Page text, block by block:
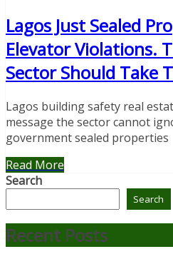
Lagos Just Sealed
Elevator Violations.
Sector Should Take
Lagos building safety real
message the sector cannot
government sealed properties
Read More
Search
Search
Recent Posts